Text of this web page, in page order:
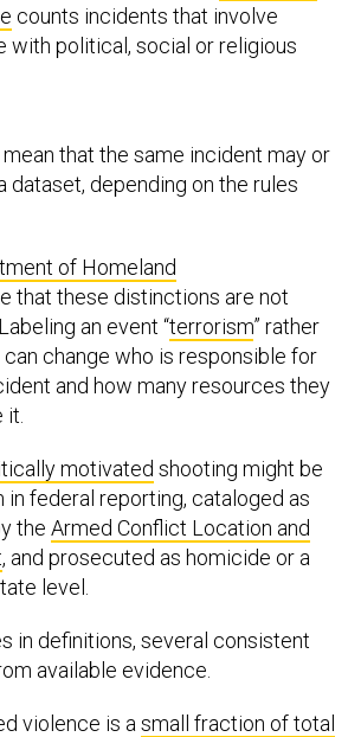
counts incidents that involve
with political, social or religious
that the same incident may or
dataset, depending on the rules
of Homeland
that these distinctions are not
an event “terrorism” rather
can change who is responsible for
and how many resources they
motivated shooting might be
federal reporting, cataloged as
the Armed Conflict Location and
, and prosecuted as homicide or a
level.
in definitions, several consistent
available evidence.
violence is a small fraction of total